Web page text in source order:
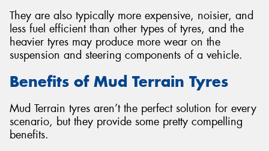
They are also typically more expensive, noisier, and
less fuel efficient than other types of tyres, and the
heavier tyres may produce more wear on the
suspension and steering components of a vehicle.
Benefits of Mud Terrain Tyres
Mud Terrain tyres aren’t the perfect solution for every
scenario, but they provide some pretty compelling
benefits.